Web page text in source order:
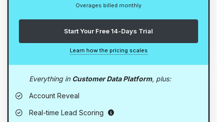
Overages billed monthly
Start Your Free 14-Days Trial
Learn how the pricing scales
Everything in Customer Data Platform, plus:
Account Reveal
Real-time Lead Scoring Also available as an add-on to